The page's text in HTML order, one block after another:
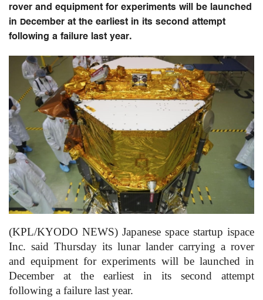
rover and equipment for experiments will be launched
in December at the earliest in its second attempt
following a failure last year.
(KPL/KYODO NEWS) Japanese space startup ispace
Inc. said Thursday its lunar lander carrying a rover
and equipment for experiments will be launched in
December at the earliest in its second attempt
following a failure last year.